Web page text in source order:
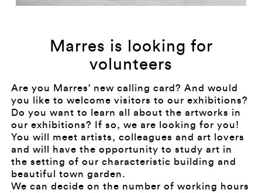
Marres is looking for
volunteers
Are you Marres' new calling card? And would
you like to welcome visitors to our exhibitions?
Do you want to learn all about the artworks in
our exhibitions? If so, we are looking for you!
You will meet artists, colleagues and art lovers
and will have the opportunity to study art in
the setting of our characteristic building and
beautiful town garden.
We can decide on the number of working hours